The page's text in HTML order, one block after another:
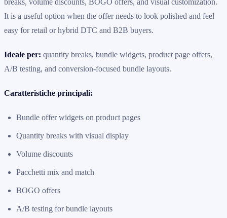
It is a useful option when the offer needs to look polished and feel
easy for retail or hybrid DTC and B2B buyers.
Ideale per: quantity breaks, bundle widgets, product page offers,
A/B testing, and conversion-focused bundle layouts.
Caratteristiche principali:
Bundle offer widgets on product pages
Quantity breaks with visual display
Volume discounts
Pacchetti mix and match
BOGO offers
A/B testing for bundle layouts